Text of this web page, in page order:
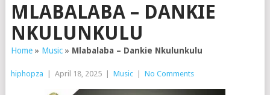
MLABALABA – DANKIE
NKULUNKULU
Home» Music» Mlabalaba – Dankie Nkulunkulu
hiphopza April 18, 2025 Music No Comments